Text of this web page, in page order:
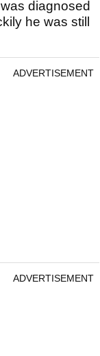
diagnosed
he was still
ADVERTISEMENT
ADVERTISEMENT